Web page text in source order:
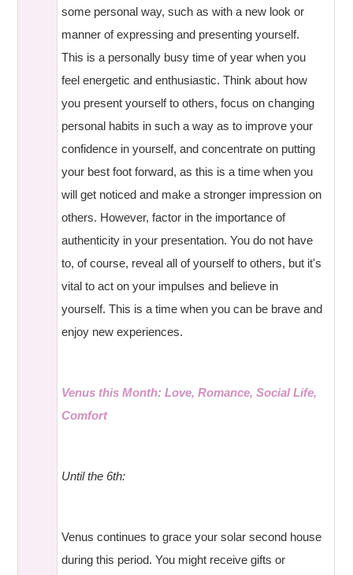
some personal way, such as with a new look or
manner of expressing and presenting yourself.
This is a personally busy time of year when you
feel energetic and enthusiastic. Think about how
you present yourself to others, focus on changing
personal habits in such a way as to improve your
confidence in yourself, and concentrate on putting
your best foot forward, as this is a time when you
will get noticed and make a stronger impression on
others. However, factor in the importance of
authenticity in your presentation. You do not have
to, of course, reveal all of yourself to others, but it's
vital to act on your impulses and believe in
yourself. This is a time when you can be brave and
enjoy new experiences.
Venus this Month: Love, Romance, Social Life,
Comfort
Until the 6th:
Venus continues to grace your solar second house
during this period. You might receive gifts or